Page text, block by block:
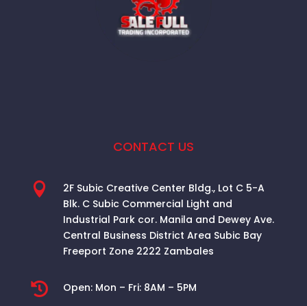
CONTACT US

2F Subic Creative Center Bldg., Lot C 5-A
Blk. C Subic Commercial Light and
Industrial Park cor. Manila and Dewey Ave.
Central Business District Area Subic Bay
Freeport Zone 2222 Zambales
 Open: Mon – Fri: 8AM – 5PM